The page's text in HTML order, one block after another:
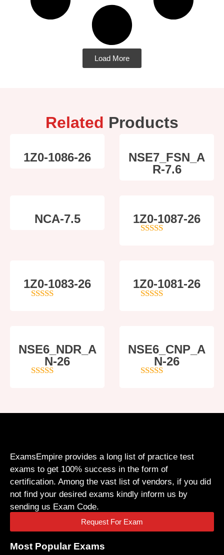
Load More
Related Products
1Z0-1086-26
NSE7_FSN_A
R-7.6
NCA-7.5 1Z0-1087-26
1Z0-1083-26 1Z0-1081-26
NSE6_NDR_A
N-26
NSE6_CNP_A
N-26
ExamsEmpire provides a long list of practice test
exams to get 100% success in the form of
certification. Among the vast list of vendors, if you did
not find your desired exams kindly inform us by
sending us Exam Code.
Request For Exam
Most Popular Exams